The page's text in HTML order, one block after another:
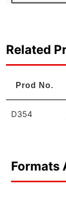
Related
Prod No.
D354
Formats